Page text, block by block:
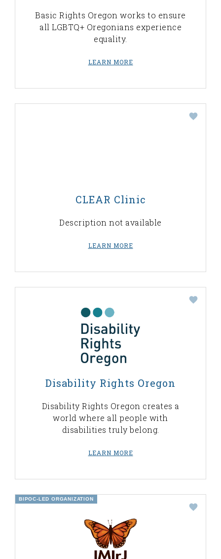
Basic Rights Oregon works to ensure
all LGBTQ+ Oregonians experience
equality.
LEARN MORE
CLEAR Clinic
Description not available
LEARN MORE
Disability Rights Oregon
Disability Rights Oregon creates a
world where all people with
disabilities truly belong.
LEARN MORE
BIPOC-LED ORGANIZATION